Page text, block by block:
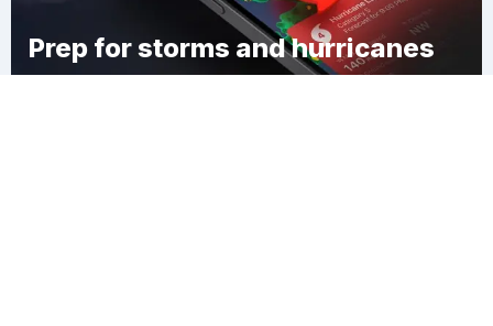
Prep for storms and hurricanes